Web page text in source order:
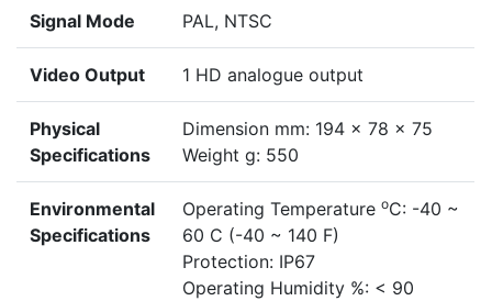
Signal Mode PAL, NTSC
Video Output 1 HD analogue output
Physical
Specifications
Dimension mm: 194 x 78 x 75
Weight g: 550
Environmental
Specifications
Operating Temperature oC: -40 ~
60 C (-40 ~ 140 F)
Protection: IP67
Operating Humidity %: < 90